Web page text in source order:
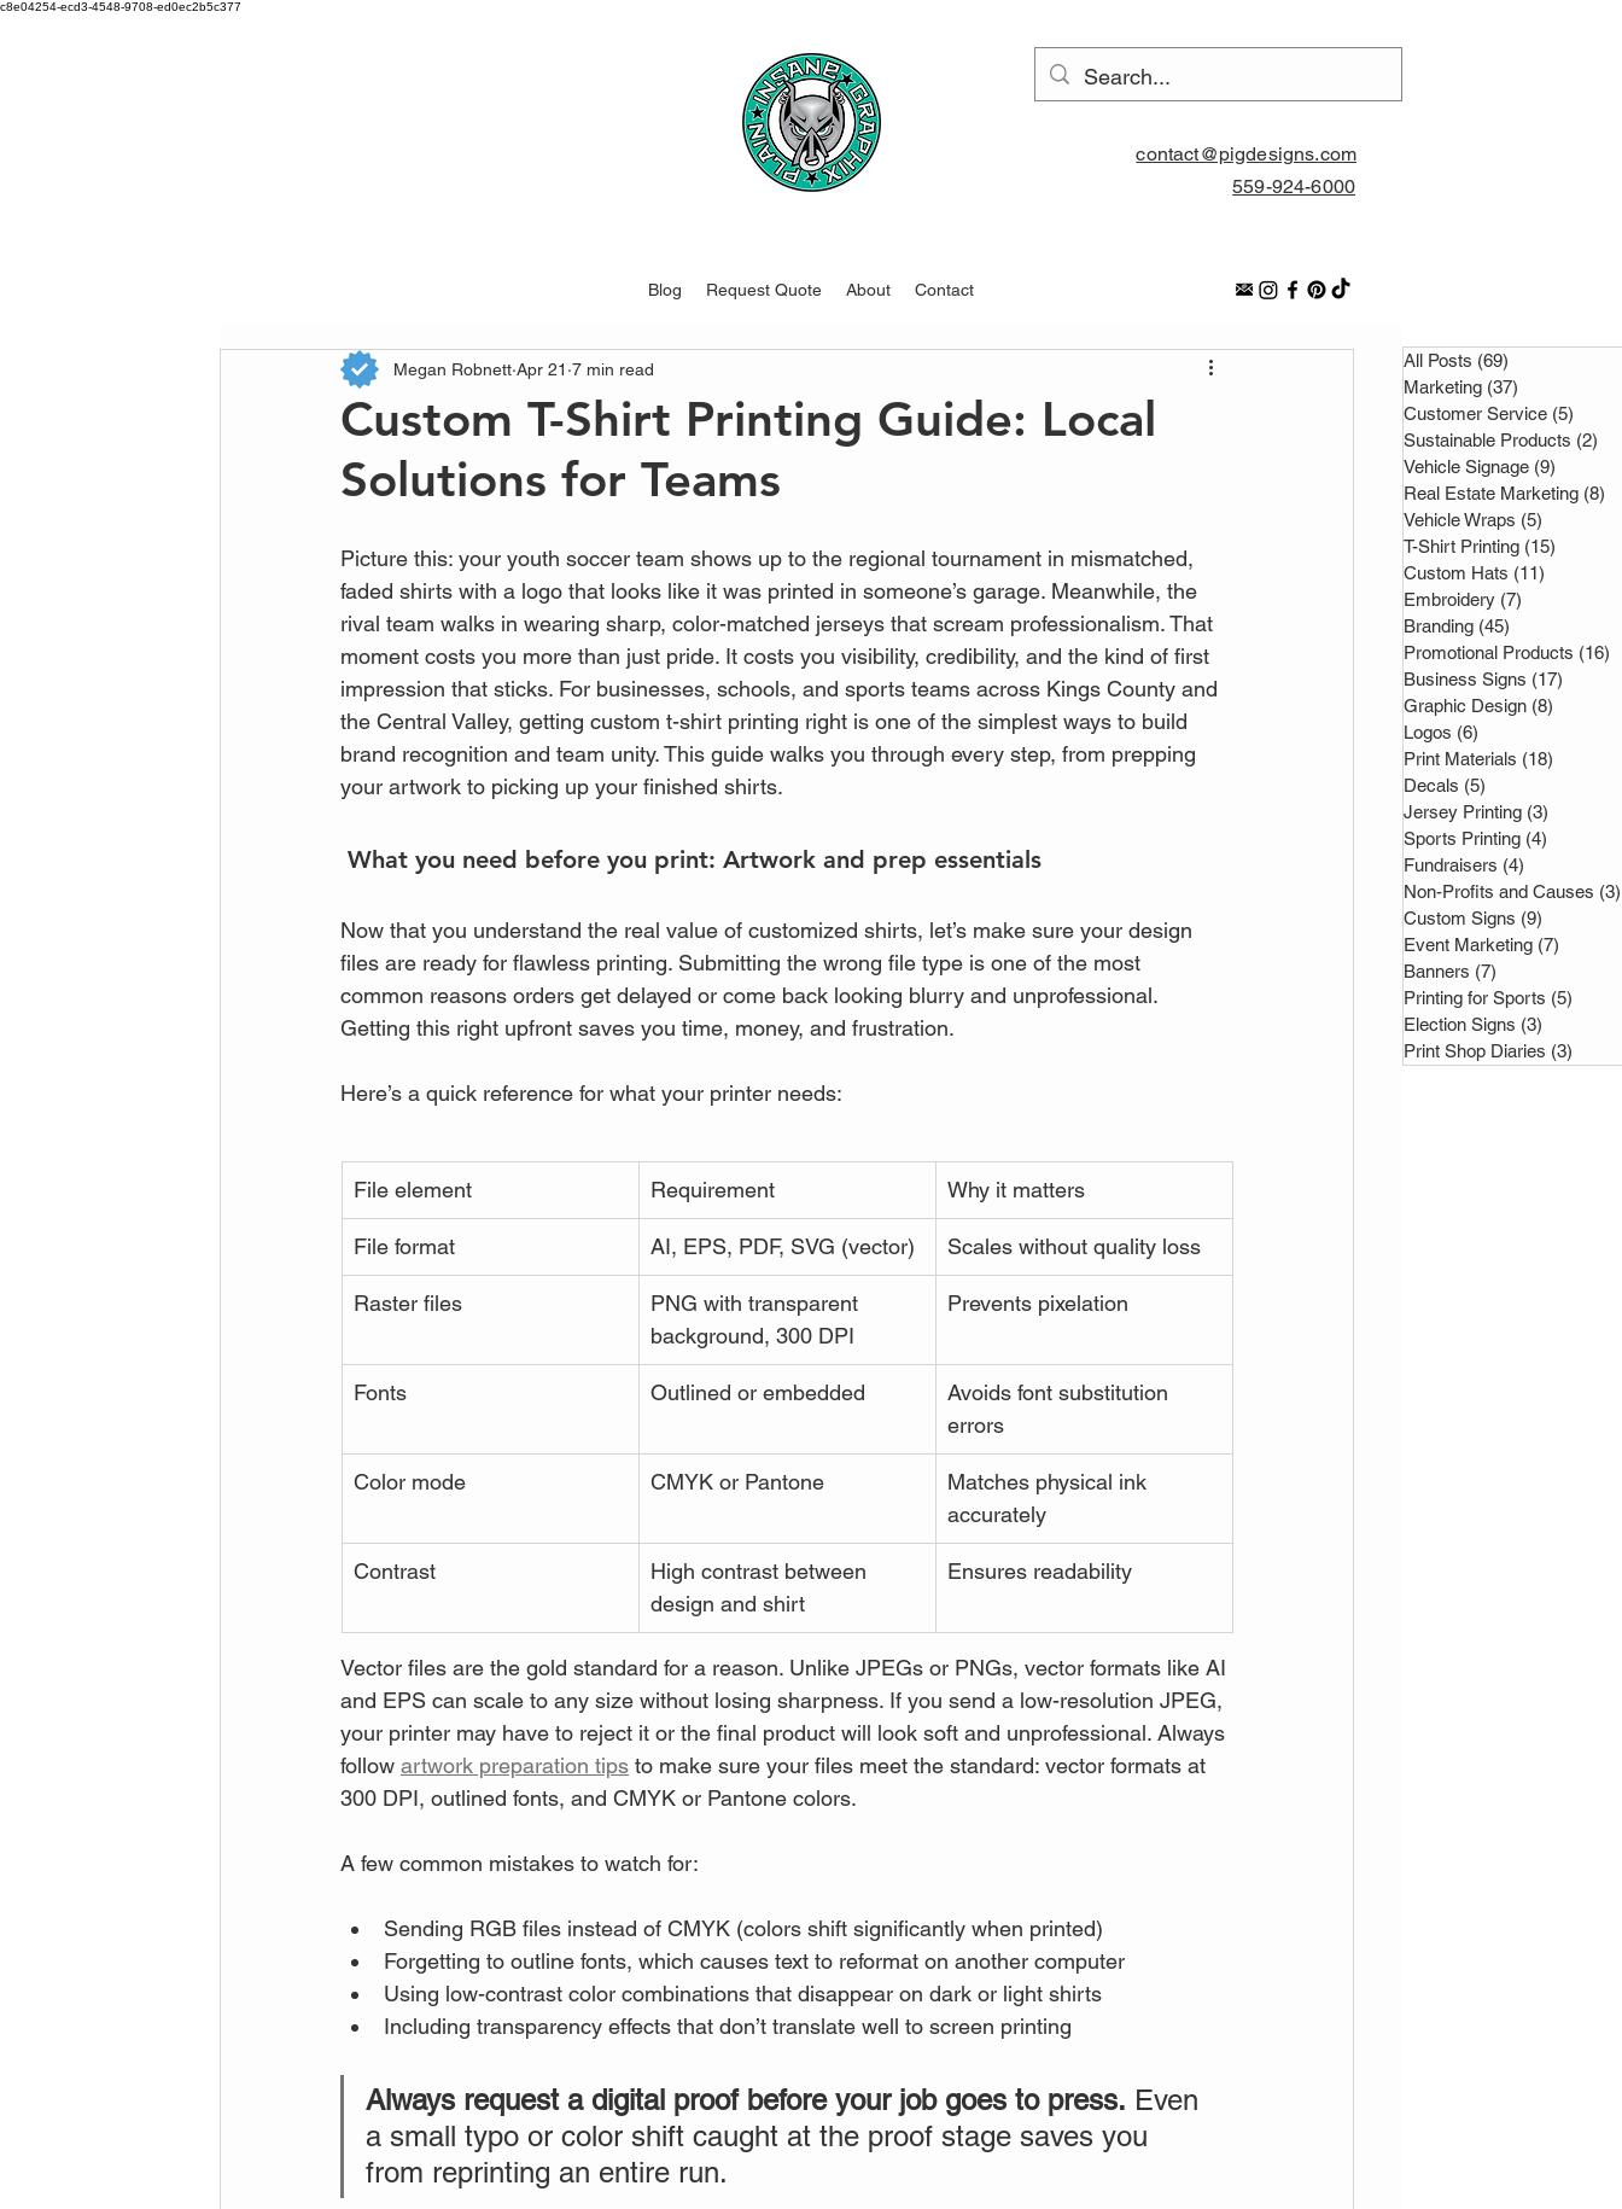
c8e04254-ecd3-4548-9708-ed0ec2b5c377
contact@pigdesigns.com
559-924-6000
Blog Request Quote About Contact
Custom T-Shirt Printing Guide: Local
Solutions for Teams
Megan Robnett Apr 21 7 min read
Picture this: your youth soccer team shows up to the regional tournament in mismatched,
faded shirts with a logo that looks like it was printed in someone’s garage. Meanwhile, the
rival team walks in wearing sharp, color-matched jerseys that scream professionalism. That
moment costs you more than just pride. It costs you visibility, credibility, and the kind of first
impression that sticks. For businesses, schools, and sports teams across Kings County and
the Central Valley, getting custom t-shirt printing right is one of the simplest ways to build
brand recognition and team unity. This guide walks you through every step, from prepping
your artwork to picking up your finished shirts.
What you need before you print: Artwork and prep essentials
Now that you understand the real value of customized shirts, let’s make sure your design
files are ready for flawless printing. Submitting the wrong file type is one of the most
common reasons orders get delayed or come back looking blurry and unprofessional.
Getting this right upfront saves you time, money, and frustration.
Here’s a quick reference for what your printer needs:
File element Requirement Why it matters
File format AI, EPS, PDF, SVG (vector) Scales without quality loss
Raster files
PNG with transparent
background, 300 DPI
Prevents pixelation
Fonts Outlined or embedded
Avoids font substitution
errors
Color mode CMYK or Pantone
Matches physical ink
accurately
Contrast
High contrast between
design and shirt
Ensures readability
Vector files are the gold standard for a reason. Unlike JPEGs or PNGs, vector formats like AI
and EPS can scale to any size without losing sharpness. If you send a low-resolution JPEG,
your printer may have to reject it or the final product will look soft and unprofessional. Always
follow artwork preparation tips to make sure your files meet the standard: vector formats at
300 DPI, outlined fonts, and CMYK or Pantone colors.
A few common mistakes to watch for:
Sending RGB files instead of CMYK (colors shift significantly when printed)
Forgetting to outline fonts, which causes text to reformat on another computer
Using low-contrast color combinations that disappear on dark or light shirts
Including transparency effects that don’t translate well to screen printing
Always request a digital proof before your job goes to press. Even
a small typo or color shift caught at the proof stage saves you
from reprinting an entire run.
All Posts (69)
Marketing (37)
Customer Service (5)
Sustainable Products (2)
Vehicle Signage (9)
Real Estate Marketing (8)
Vehicle Wraps (5)
T-Shirt Printing (15)
Custom Hats (11)
Embroidery (7)
Branding (45)
Promotional Products (16)
Business Signs (17)
Graphic Design (8)
Logos (6)
Print Materials (18)
Decals (5)
Jersey Printing (3)
Sports Printing (4)
Fundraisers (4)
Non-Profits and Causes (3)
Custom Signs (9)
Event Marketing (7)
Banners (7)
Printing for Sports (5)
Election Signs (3)
Print Shop Diaries (3)